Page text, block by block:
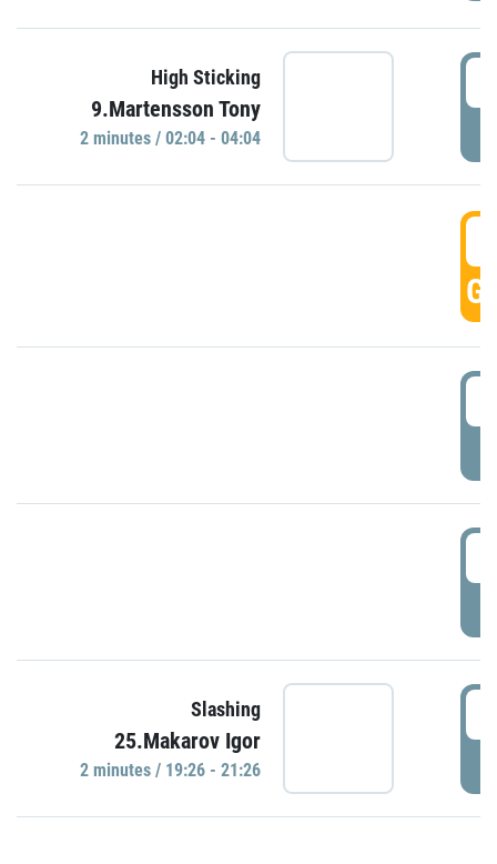
High Sticking
9.Martensson Tony
2 minutes / 02:04 - 04:04
Slashing
25.Makarov Igor
2 minutes / 19:26 - 21:26